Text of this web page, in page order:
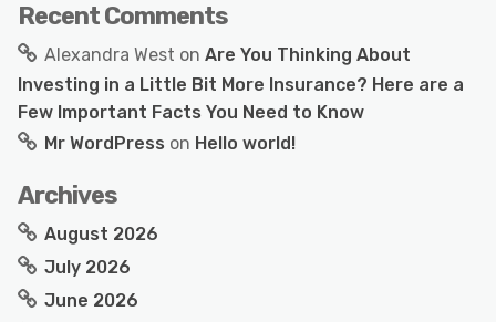
Recent Comments
Alexandra West on Are You Thinking About
Investing in a Little Bit More Insurance? Here are a
Few Important Facts You Need to Know
Mr WordPress on Hello world!
Archives
August 2026
July 2026
June 2026